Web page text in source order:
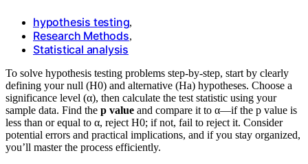
hypothesis testing,
Research Methods,
Statistical analysis
To solve hypothesis testing problems step-by-step, start by clearly
defining your null (H0) and alternative (Ha) hypotheses. Choose a
significance level (α), then calculate the test statistic using your
sample data. Find the p value and compare it to α—if the p value is
less than or equal to α, reject H0; if not, fail to reject it. Consider
potential errors and practical implications, and if you stay organized,
you’ll master the process efficiently.